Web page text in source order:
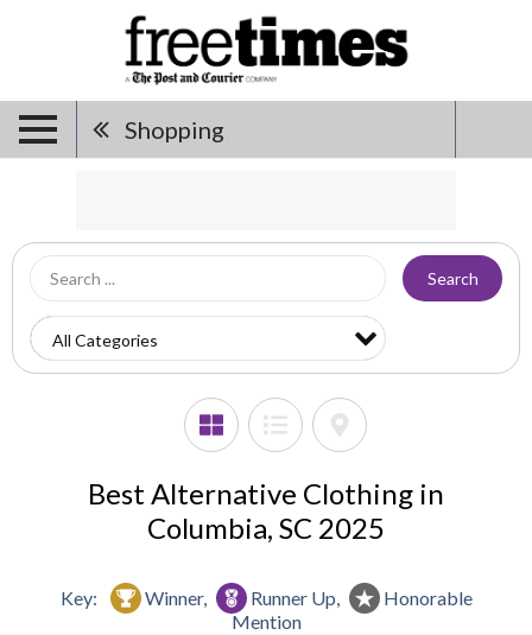
Shopping
Search
Best Alternative Clothing in
Columbia, SC 2025
Key: Winner, Runner Up,
Honorable
Mention